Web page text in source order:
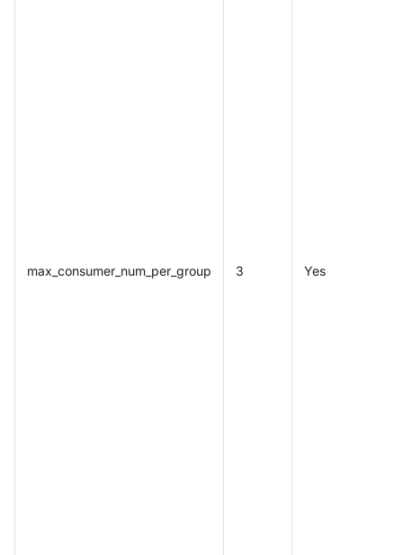
max_consumer_num_per_group 3 Yes